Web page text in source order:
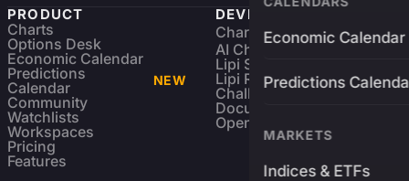
Economic Calendar
Predictions
MARKETS
Indices & ETFs
PRODUCT
Charts
Options Desk
Economic Calendar
Predictions
Calendar
NEW
Community
Watchlists
Workspaces
Pricing
Features
DEVELOPERS
Charting Library FREE
AI Charting Library
Lipi Scripting
Lipi Reference
Challenges
Documentation
Open Source